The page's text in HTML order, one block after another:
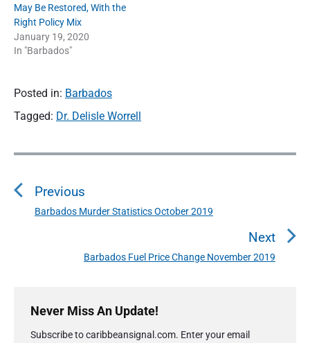
May Be Restored, With the
Right Policy Mix
January 19, 2020
In "Barbados"
Posted in: Barbados
Tagged: Dr. Delisle Worrell
P
s
Previous
P
u
s
Barbados Murder Statistics October 2019
Next
N
Barbados Fuel Price Change November 2019
Never Miss An Update!
Subscribe to caribbeansignal.com. Enter your email